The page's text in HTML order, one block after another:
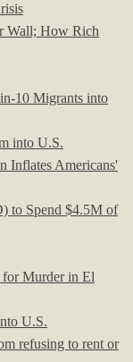
Wall; How Rich
10 Migrants into
into U.S.
Inflates Americans'
to Spend $4.5M of
Murder in El
U.S.
refusing to rent or